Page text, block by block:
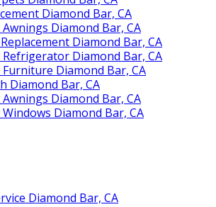
Diamond Bar, CA
Awnings Diamond Bar, CA
Diamond Bar, CA
Refrigerator Diamond Bar, CA
Furniture Diamond Bar, CA
Diamond Bar, CA
Awnings Diamond Bar, CA
Diamond Bar, CA
Diamond Bar, CA